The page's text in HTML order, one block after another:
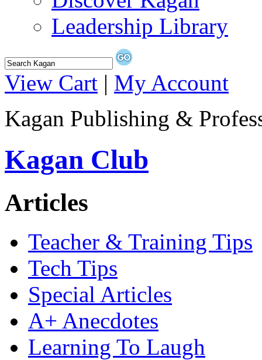
Leadership Library
View Cart | My Account
Kagan Publishing &
Kagan Club
Articles
Teacher & Training Tips
Tech Tips
Special Articles
A+ Anecdotes
Learning To Laugh